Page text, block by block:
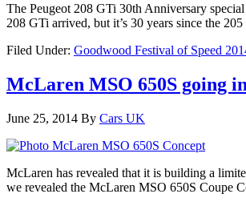
The Peugeot 208 GTi 30th Anniversary
208 GTi arrived, but it’s 30 years since the
Filed Under: Goodwood Festival of Speed
McLaren MSO 650S going
June 25, 2014 By Cars UK
McLaren has revealed that it is building a
we revealed the McLaren MSO 650S Coupe